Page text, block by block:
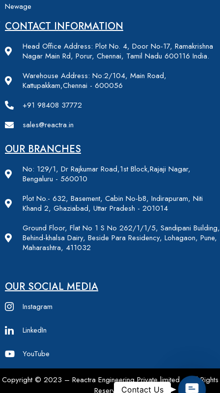
Newage
CONTACT INFORMATION
Head Office Address: Plot No. 4, Door No-17, Ramakrishna
Nagar Main Rd, Porur, Chennai, Tamil Nadu 600116 India.
Warehouse Address: No:2/104, Main Road,
Kattupakkam,Chennai - 600056
+91 98408 37772
sales@reactra.in
OUR BRANCHES
No: 129/1, Dr Rajkumar Road,1st Block,Rajaji Nagar,
Bengaluru - 560010
Plot No.- 632, Basement, Cabin No-b8, Indirapuram, Niti
Khand 2, Ghaziabad, Uttar Pradesh - 201014
Ground Floor, Flat No 1 S No 262/1/1/5, Sandipani Building,
Behind-khalsa Dairy, Beside Para Residency, Lohagaon, Pune,
Maharashtra, 411032
OUR SOCIAL MEDIA
Instagram
LinkedIn
YouTube
Copyright © 2023 – Reactra Engineering Private limited – All Rights
Reserved.Contact Us